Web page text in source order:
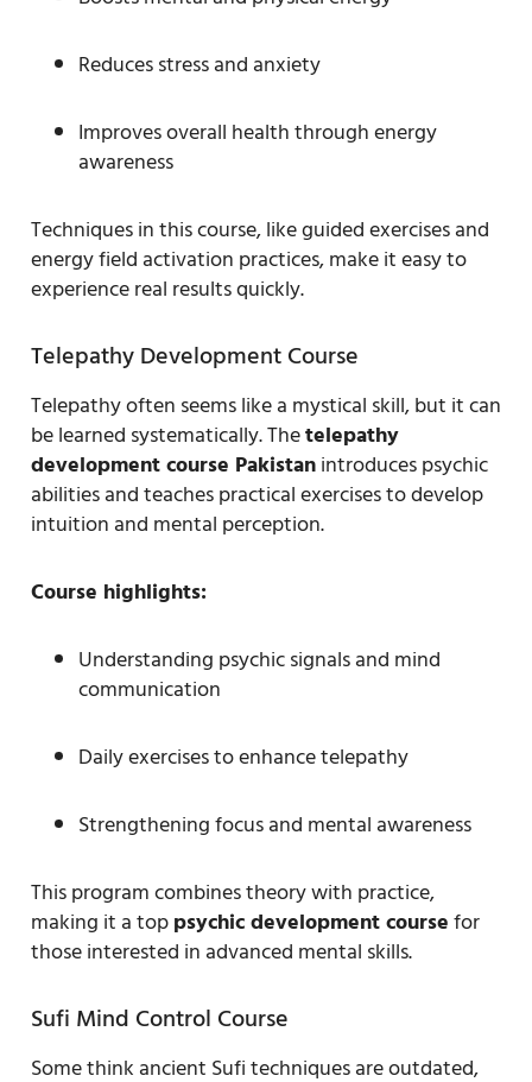
Reduces stress and anxiety
Improves overall health through energy
awareness
Techniques in this course, like guided exercises and
energy field activation practices, make it easy to
experience real results quickly.
Telepathy Development Course
Telepathy often seems like a mystical skill, but it can
be learned systematically. Thetelepathy
development course Pakistanintroduces psychic
abilities and teaches practical exercises to develop
intuition and mental perception.
Course highlights:
Understanding psychic signals and mind
communication
Daily exercises to enhance telepathy
Strengthening focus and mental awareness
This program combines theory with practice,
making it a toppsychic development coursefor
those interested in advanced mental skills.
Sufi Mind Control Course
Some think ancient Sufi techniques are outdated,